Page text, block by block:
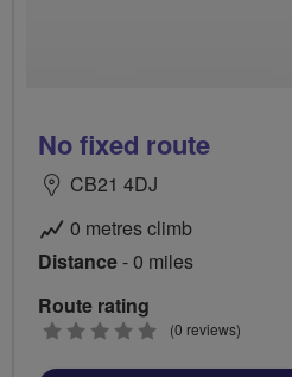
No fixed route
CB21 4DJ
0 metres climb
Distance- 0 miles
Route rating
0
(0 reviews)